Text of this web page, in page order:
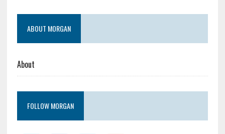
ABOUT MORGAN
About
FOLLOW MORGAN